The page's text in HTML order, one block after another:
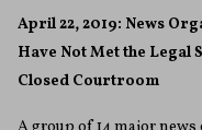
April 22, 2019: News
Have Not Met the Legal
Closed Courtroom